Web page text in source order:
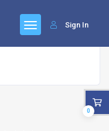
Sign In
0